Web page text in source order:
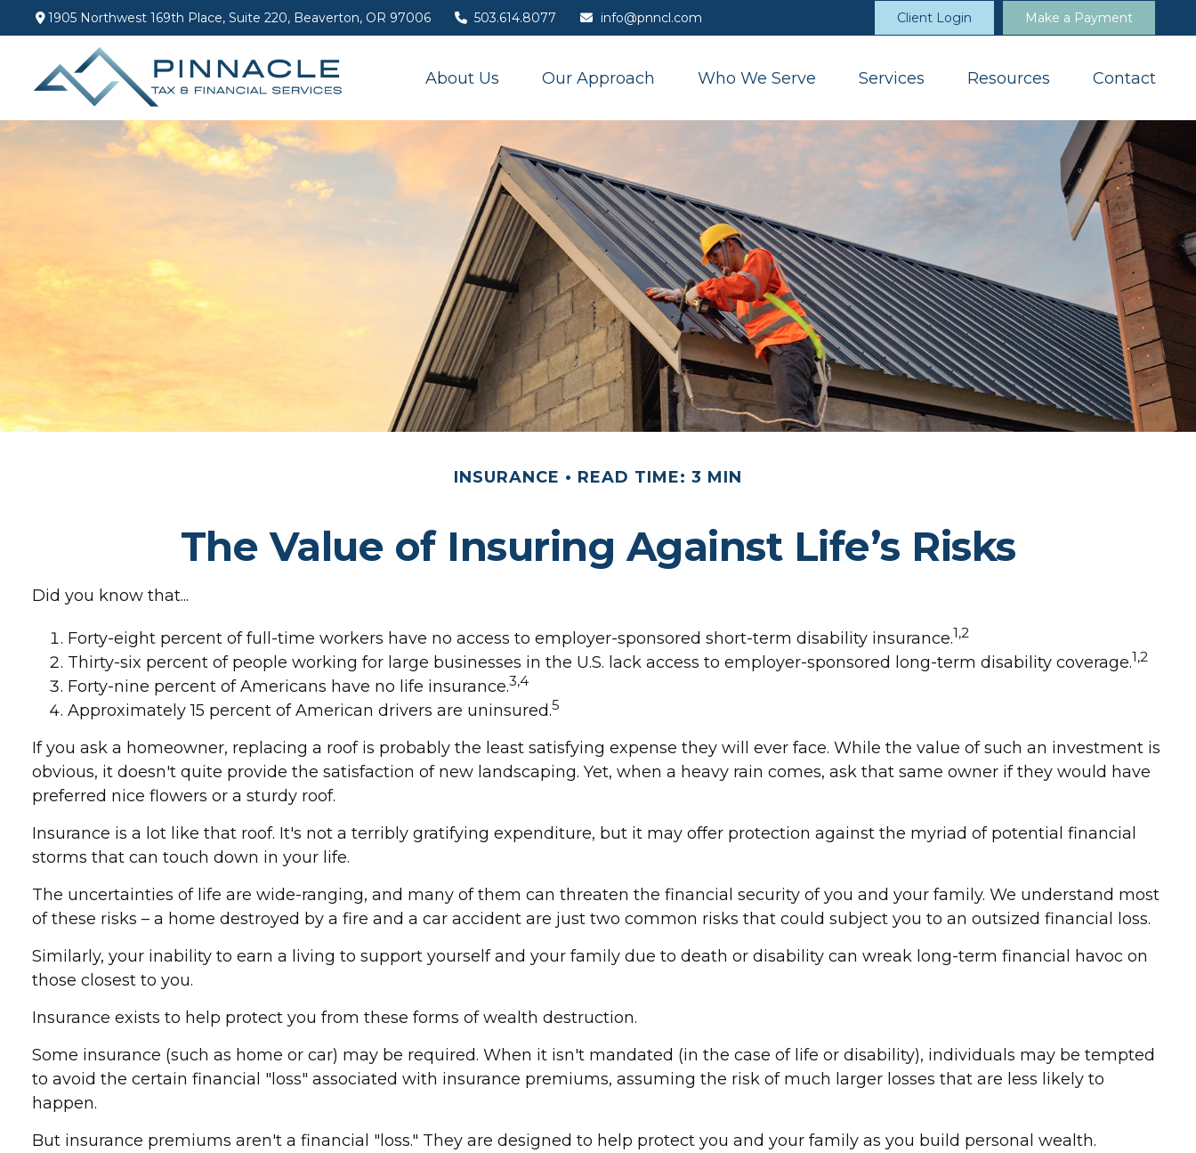
1905 Northwest 169th Place, Suite 220, Beaverton, OR 97006 503.614.8077 info@pnncl.com Client Login Make a Payment
About Us Our Approach Who We Serve Services Resources Contact
INSURANCE READ TIME: 3 MIN
The Value of Insuring Against Life’s Risks
Did you know that...
Forty-eight percent of full-time workers have no access to employer-sponsored short-term disability insurance.1,2
Thirty-six percent of people working for large businesses in the U.S. lack access to employer-sponsored long-term disability coverage.1,2
Forty-nine percent of Americans have no life insurance.3,4
Approximately 15 percent of American drivers are uninsured.5
If you ask a homeowner, replacing a roof is probably the least satisfying expense they will ever face. While the value of such an investment is
obvious, it doesn't quite provide the satisfaction of new landscaping. Yet, when a heavy rain comes, ask that same owner if they would have
preferred nice flowers or a sturdy roof.
Insurance is a lot like that roof. It's not a terribly gratifying expenditure, but it may offer protection against the myriad of potential financial
storms that can touch down in your life.
The uncertainties of life are wide-ranging, and many of them can threaten the financial security of you and your family. We understand most
of these risks – a home destroyed by a fire and a car accident are just two common risks that could subject you to an outsized financial loss.
Similarly, your inability to earn a living to support yourself and your family due to death or disability can wreak long-term financial havoc on
those closest to you.
Insurance exists to help protect you from these forms of wealth destruction.
Some insurance (such as home or car) may be required. When it isn't mandated (in the case of life or disability), individuals may be tempted
to avoid the certain financial "loss" associated with insurance premiums, assuming the risk of much larger losses that are less likely to
happen.
But insurance premiums aren't a financial "loss." They are designed to help protect you and your family as you build personal wealth.